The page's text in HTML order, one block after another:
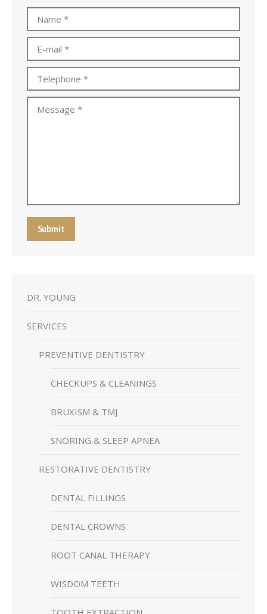
Name *
E-mail *
Telephone *
Message *
Submit
DR. YOUNG
SERVICES
PREVENTIVE DENTISTRY
CHECKUPS & CLEANINGS
BRUXISM & TMJ
SNORING & SLEEP APNEA
RESTORATIVE DENTISTRY
DENTAL FILLINGS
DENTAL CROWNS
ROOT CANAL THERAPY
WISDOM TEETH